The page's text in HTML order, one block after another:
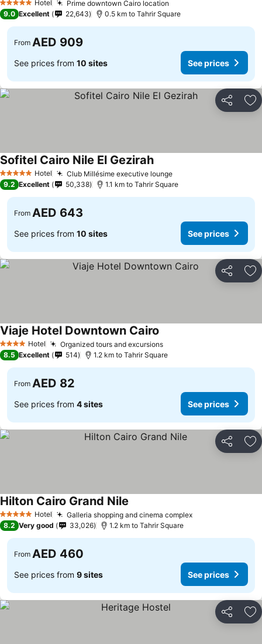
5 Stars Hotel Prime downtown Cairo location
9.0 Excellent 22,643 0.5 km to Tahrir Square
From AED 909
See prices from 10 sites See prices
Share
5 Stars Hotel Club Millésime executive loungeSee prices
Sofitel Cairo Nile El GezirahSee prices
9.2 Excellent 50,338 1.1 km to Tahrir Square
From AED 643
See prices from 10 sites See prices
Share
4 Stars Hotel Organized tours and excursionsSee prices
Viaje Hotel Downtown Cairo
8.5 Excellent 514 1.2 km to Tahrir Square
From AED 82
See prices from 4 sites See prices
Share
5 Stars Hotel Galleria shopping and cinema complexSee prices
Hilton Cairo Grand Nile
8.2 Very good 33,026 1.2 km to Tahrir Square
From AED 460
See prices from 9 sites See prices
Share